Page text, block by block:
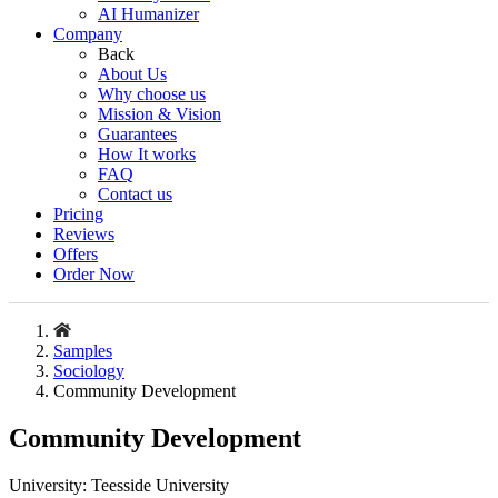
AI Humanizer
Company
Back
About Us
Why choose us
Mission & Vision
Guarantees
How It works
FAQ
Contact us
Pricing
Reviews
Offers
Order Now
Samples
Sociology
Community Development
Community Development
University: Teesside University